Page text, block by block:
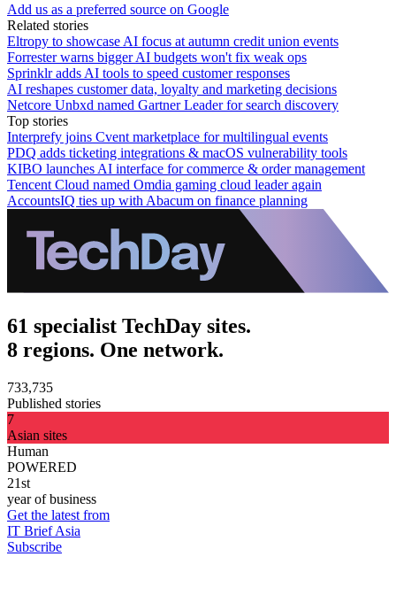
Add us as a preferred source on Google
Related stories
Eltropy to showcase AI focus at autumn credit union events
Forrester warns bigger AI budgets won't fix weak ops
Sprinklr adds AI tools to speed customer responses
AI reshapes customer data, loyalty and marketing decisions
Netcore Unbxd named Gartner Leader for search discovery
Top stories
Interprefy joins Cvent marketplace for multilingual events
PDQ adds ticketing integrations & macOS vulnerability tools
KIBO launches AI interface for commerce & order management
Tencent Cloud named Omdia gaming cloud leader again
AccountsIQ ties up with Abacum on finance planning
61 specialist TechDay sites.
8 regions. One network.
733,735
Published stories
7
Asian sites
Human
POWERED
21st
year of business
Get the latest from
IT Brief Asia
Subscribe